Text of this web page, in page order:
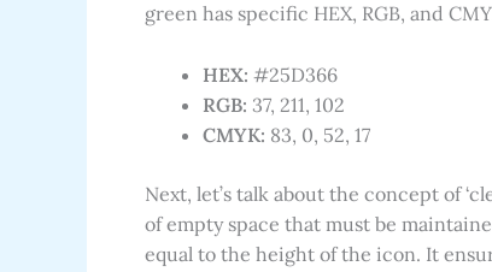
green has specific HEX, RGB, and
HEX: #25D366
RGB: 37, 211, 102
CMYK: 83, 0, 52, 17
Next, let’s talk about the concept of
of empty space that must be
equal to the height of the icon. It